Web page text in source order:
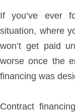
If you’ve ever
situation, where
won’t get paid
worse once the
financing was
Contract